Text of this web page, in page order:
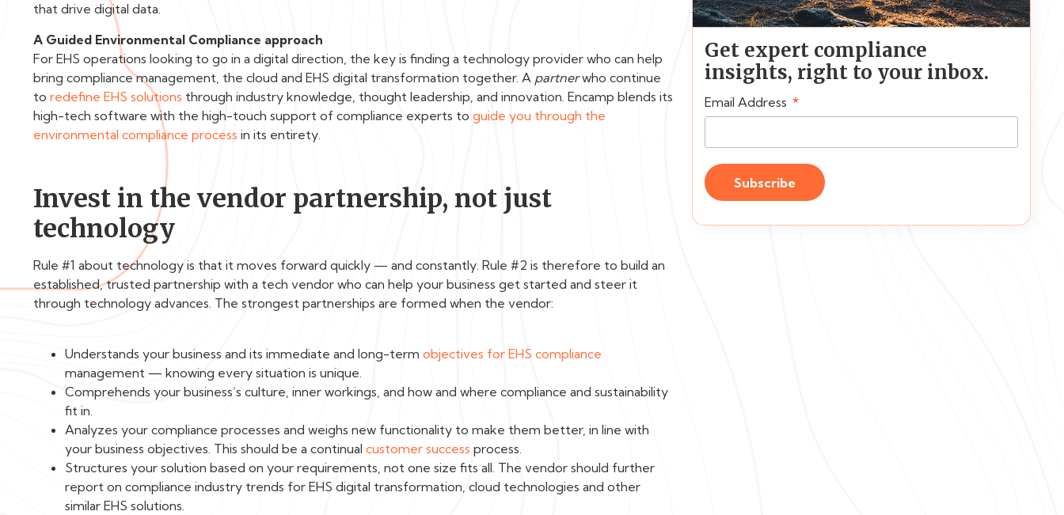
that drive digital data.
A Guided Environmental Compliance approach
For EHS operations looking to go in a digital direction, the key is finding a technology provider who can help
bring compliance management, the cloud and EHS digital transformation together. A partnerwho continue
to redefine EHS solutions through industry knowledge, thought leadership, and innovation. Encamp blends its
high-tech software with the high-touch support of compliance experts to guide you through the
environmental compliance process in its entirety.
Invest in the vendor partnership, not just
technology
Rule #1 about technology is that it moves forward quickly — and constantly. Rule #2 is therefore to build an
established, trusted partnership with a tech vendor who can help your business get started and steer it
through technology advances. The strongest partnerships are formed when the vendor:
Understands your business and its immediate and long-term objectives for EHS compliance
management — knowing every situation is unique.
Comprehends your business’s culture, inner workings, and how and where compliance and sustainability
fit in.
Analyzes your compliance processes and weighs new functionality to make them better, in line with
your business objectives. This should be a continual customer success process.
Structures your solution based on your requirements, not one size fits all. The vendor should further
report on compliance industry trends for EHS digital transformation, cloud technologies and other
similar EHS solutions.
Get expert compliance
insights, right to your inbox.
Email Address
Subscribe